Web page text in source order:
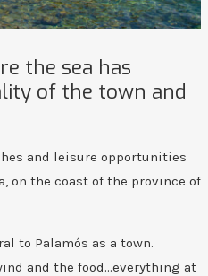
the sea has
of the town and
and leisure opportunities
on the coast of the province of
to Palamós as a town.
and the food…everything at